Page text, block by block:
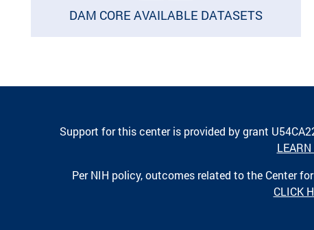
DAM CORE AVAILABLE DATASETS
Support for this center is provided by grant
Per NIH policy, outcomes related to the Center
CLICK